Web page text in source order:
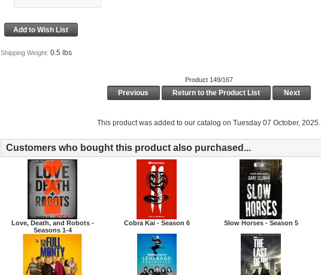
Shipping Weight: 0.5 lbs
Product 149/167
Previous Return to the Product List Next
This product was added to our catalog on Tuesday 07 October, 2025.
Customers who bought this product also purchased...
Love, Death, and Robots -
Seasons 1-4
Cobra Kai - Season 6 Slow Horses - Season 5